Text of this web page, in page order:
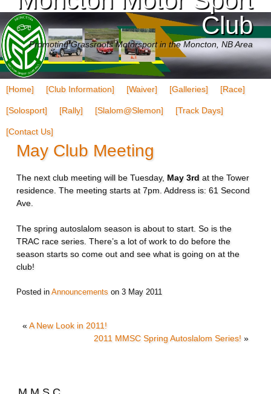
Club
Promoting Grassroots Motorsport in the Moncton, NB Area
[Home] [Club Information] [Waiver] [Galleries] [Race]
[Solosport] [Rally] [Slalom@Slemon] [Track Days]
[Contact Us]
May Club Meeting
The next club meeting will be Tuesday, May 3rd at the Tower
residence. The meeting starts at 7pm. Address is: 61 Second
Ave.
The spring autoslalom season is about to start. So is the
TRAC race series. There’s a lot of work to do before the
season starts so come out and see what is going on at the
club!
Posted inAnnouncements on3 May 2011
«A New Look in 2011!
2011 MMSC Spring Autoslalom Series! »